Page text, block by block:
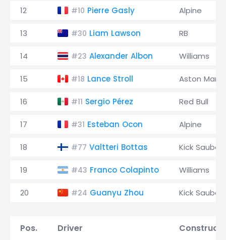
12 #10 Pierre Gasly Alpine
13 #30 Liam Lawson RB
14 #23 Alexander Albon Williams
15 #18 Lance Stroll Aston
16 #11 Sergio Pérez Red Bull
17 #31 Esteban Ocon Alpine
18 #77 Valtteri Bottas Kick Sauber
19 #43 Franco Colapinto Williams
20 #24 Guanyu Zhou Kick Sauber
Pos. Driver